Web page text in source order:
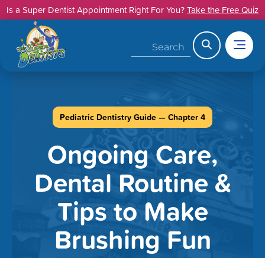
SkipIs a Super Dentist Appointment Right For You?Take the Free Quiz
Pediatric Dentistry Guide — Chapter 4
Ongoing Care,
Dental Routine &
Tips to Make
Brushing Fun